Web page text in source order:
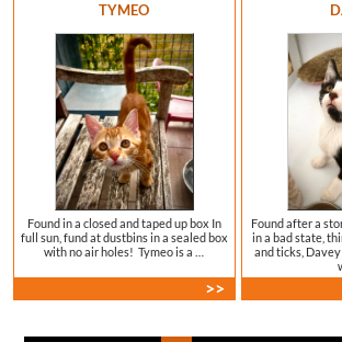
TYMEO
Found in a closed and taped up box In
full sun, fund at dustbins in a sealed box
with no air holes! Tymeo is a …
>>
Found after a
in a bad state,
and ticks,